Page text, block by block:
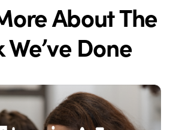
About The
We’ve Done